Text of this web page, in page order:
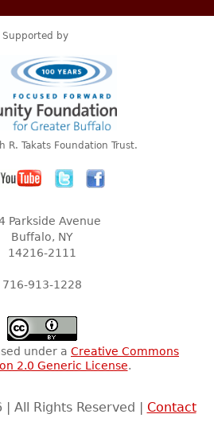
Supported by
R. Takats Foundation Trust.
Parkside Avenue
Buffalo, NY
14216-2111
716-913-1228
under a Creative Commons
2.0 Generic License.
All Rights Reserved | Contact